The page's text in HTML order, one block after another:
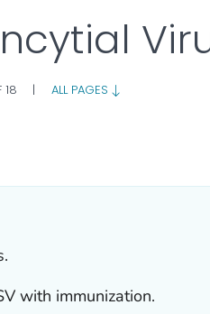
18 | ALL PAGES
with immunization.